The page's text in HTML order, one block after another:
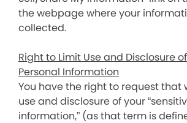
the webpage where your
collected.
Right to Limit Use and Disclosure
Personal Information
You have the right to request that
use and disclosure of your
information,” (as that term is